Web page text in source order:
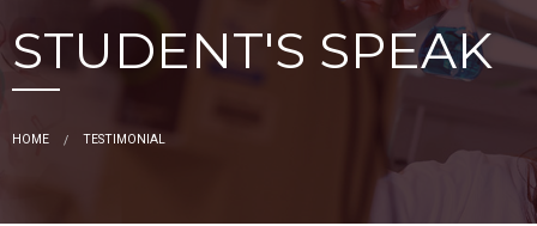
STUDENT'S SPEAK
HOME TESTIMONIAL